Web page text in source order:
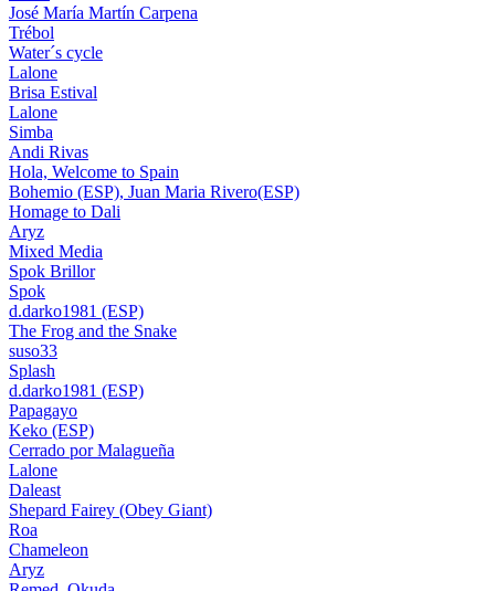
José María Martín Carpena
Trébol
Water´s cycle
Lalone
Brisa Estival
Lalone
Simba
Andi Rivas
Hola, Welcome to Spain
Bohemio (ESP), Juan Maria Rivero(ESP)
Homage to Dali
Aryz
Mixed Media
Spok Brillor
Spok
d.darko1981 (ESP)
The Frog and the Snake
suso33
Splash
d.darko1981 (ESP)
Papagayo
Keko (ESP)
Cerrado por Malagueña
Lalone
Daleast
Shepard Fairey (Obey Giant)
Roa
Chameleon
Aryz